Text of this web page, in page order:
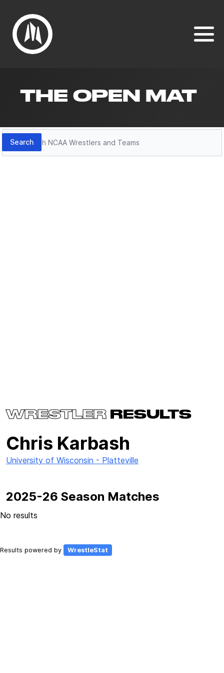
THE OPEN MAT
Search
Search
WRESTLER RESULTS
Chris Karbash
University of Wisconsin - Platteville
2025-26 Season Matches
No results
Results powered by WrestleStat